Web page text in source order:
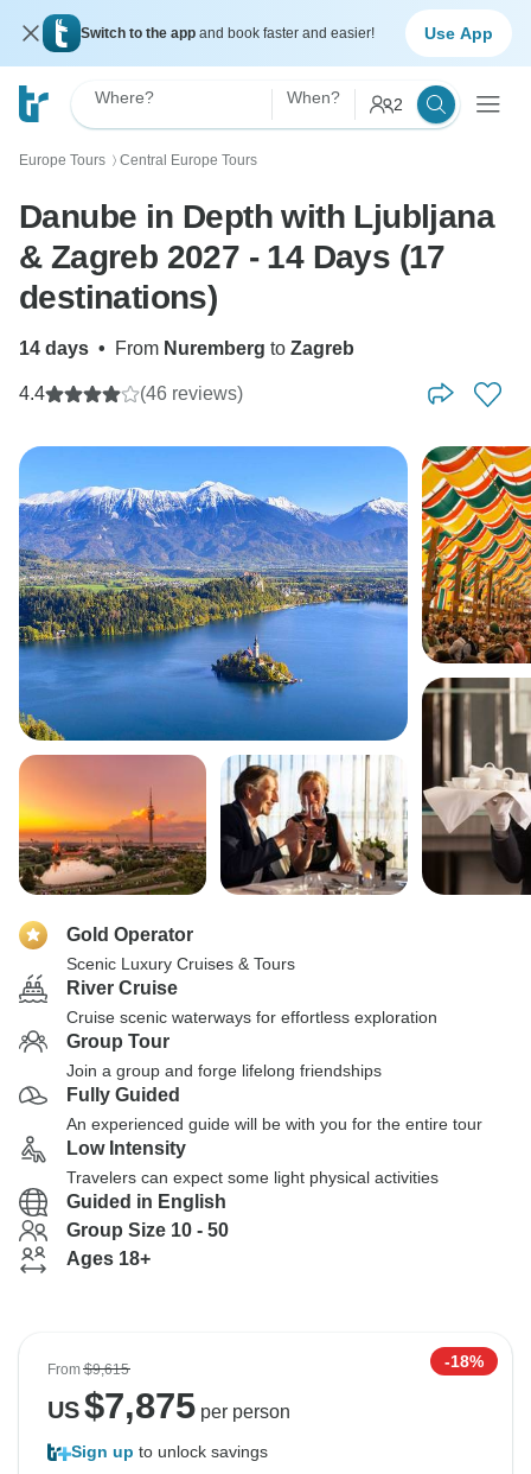
Switch to the app and book faster and easier! Use App
Where? When? 2
Europe Tours 〉 Central Europe Tours
Danube in Depth with Ljubljana
& Zagreb 2027 - 14 Days (17
destinations)
14 days • From Nuremberg to Zagreb
4.4 (46 reviews)
Gold Operator
Scenic Luxury Cruises & Tours
River Cruise
Cruise scenic waterways for effortless exploration
Group Tour
Join a group and forge lifelong friendships
Fully Guided
An experienced guide will be with you for the entire tour
Low Intensity
Travelers can expect some light physical activities
Guided in English
Group Size 10 - 50
Ages 18+
From$9,615 -18%
US$7,875per person
Sign up to unlock savings